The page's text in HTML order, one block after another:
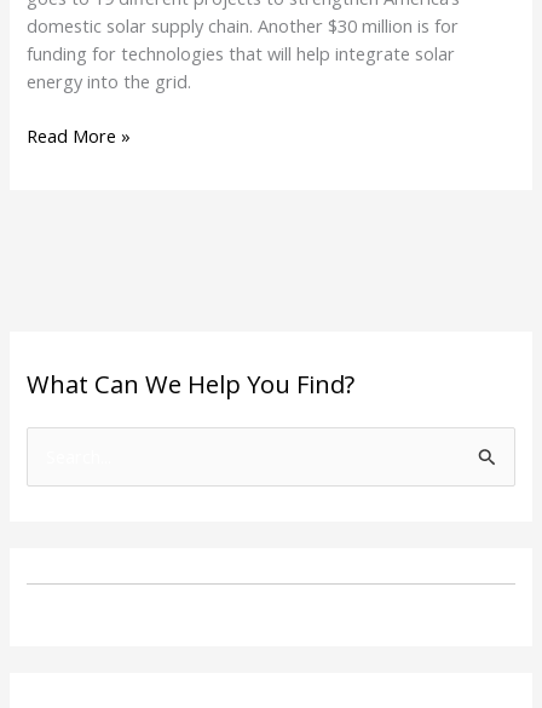
domestic solar supply chain. Another $30 million is for
funding for technologies that will help integrate solar
energy into the grid.
Read More »
What Can We Help You Find?